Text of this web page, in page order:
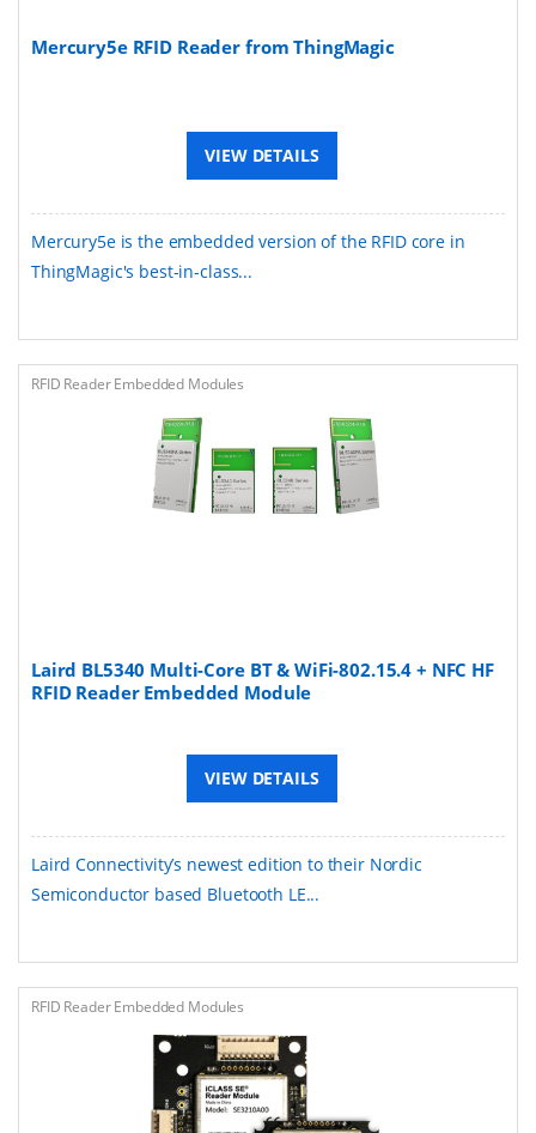
Mercury5e RFID Reader from ThingMagic
VIEW DETAILS
Mercury5e is the embedded version of the RFID core in
ThingMagic's best-in-class...
RFID Reader Embedded Modules
Laird BL5340 Multi-Core BT & WiFi-802.15.4 + NFC HF
RFID Reader Embedded Module
VIEW DETAILS
Laird Connectivity’s newest edition to their Nordic
Semiconductor based Bluetooth LE...
RFID Reader Embedded Modules